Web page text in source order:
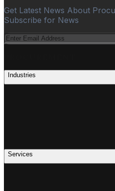
Get Latest News About
Subscribe for News
Industries
Services